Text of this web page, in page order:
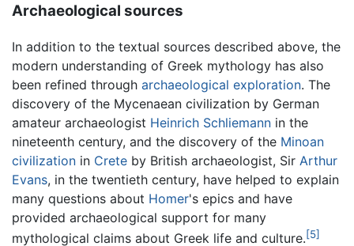
Archaeological sources
In addition to the textual sources described above, the
modern understanding of Greek mythology has also
been refined through archaeological exploration. The
discovery of the Mycenaean civilization by German
amateur archaeologist Heinrich Schliemann in the
nineteenth century, and the discovery of the Minoan
civilization in Crete by British archaeologist, Sir Arthur
Evans, in the twentieth century, have helped to explain
many questions about Homer's epics and have
provided archaeological support for many
mythological claims about Greek life and culture.[5]